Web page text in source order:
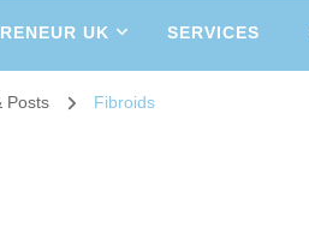
UK SERVICES
Posts Fibroids